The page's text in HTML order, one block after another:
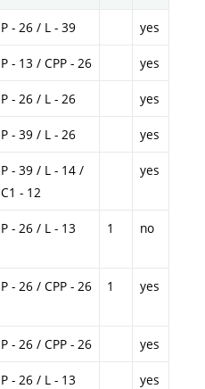
P - 26 / L - 39 yes
P - 13 / CPP - 26 yes
P - 26 / L - 26 yes
P - 39 / L - 26 yes
P - 39 / L - 14 /
C1 - 12
yes
P - 26 / L - 13 1 no
P - 26 / CPP - 26 1 yes
P - 26 / CPP - 26 yes
P - 26 / L - 13 yes